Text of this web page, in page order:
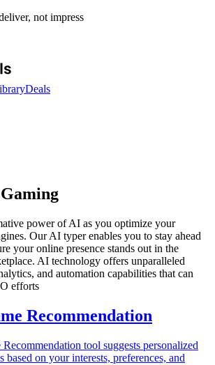
not impress
Deals
power of AI as you optimize your
Our AI typer enables you to stay ahead
your online presence stands out in the
AI technology offers unparalleled
and automation capabilities that can
efforts
Recommendation
tool suggests personalized
based on your interests, preferences, and